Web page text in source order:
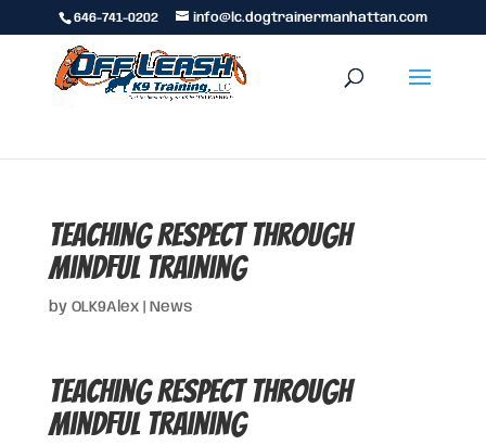
646-741-0202 info@lc.dogtrainermanhattan.com
Teaching Respect Through
Mindful Training
by OLK9Alex| News
Teaching Respect Through
Mindful Training